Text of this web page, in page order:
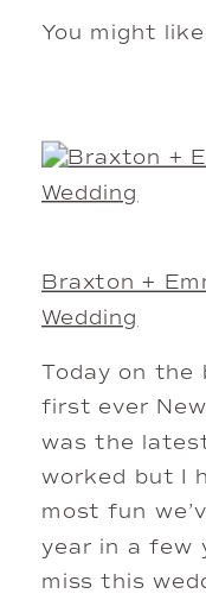
You might
Braxton +
Wedding
Today on the
first ever
was the
worked but I
most fun
year in a few
miss this